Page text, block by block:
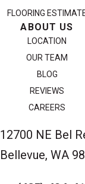
FLOORING
ABOUT US
LOCATION
OUR TEAM
BLOG
REVIEWS
CAREERS
12700 NE Bel
Bellevue, WA